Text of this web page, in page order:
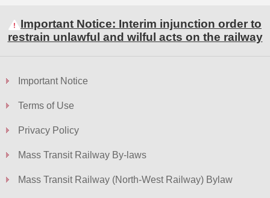
Important Notice: Interim injunction order to
restrain unlawful and wilful acts on the railway
Important Notice
Terms of Use
Privacy Policy
Mass Transit Railway By-laws
Mass Transit Railway (North-West Railway) Bylaw